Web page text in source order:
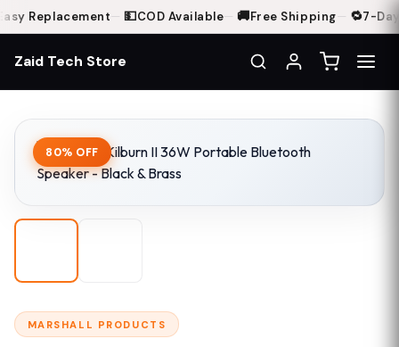
Replacement—💵COD Available—🚚Free Shipping—🔁7-Day
Zaid Tech Store
Marshall Kilburn II 36W Portable Bluetooth Speaker - Black &
80% OFF
MARSHALL PRODUCTS